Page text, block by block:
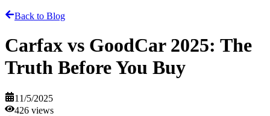
Back to Blog
Carfax vs GoodCar 2025: The
Truth Before You Buy
11/5/2025
426 views